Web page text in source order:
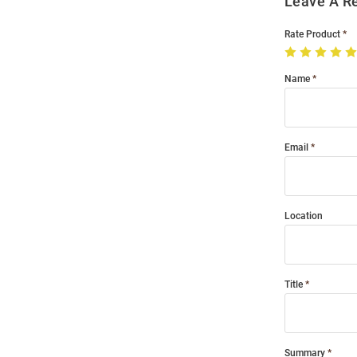
Rate Product
Name
Email
Location
Title
Summary